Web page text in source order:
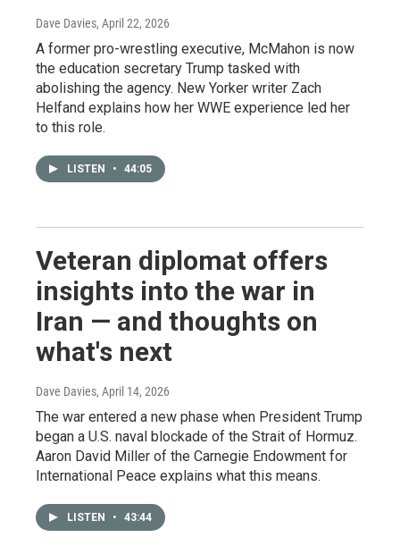
Dave Davies, April 22, 2026
A former pro-wrestling executive, McMahon is now
the education secretary Trump tasked with
abolishing the agency. New Yorker writer Zach
Helfand explains how her WWE experience led her
to this role.
LISTEN • 44:05
Veteran diplomat offers
insights into the war in
Iran — and thoughts on
what's next
Dave Davies, April 14, 2026
The war entered a new phase when President Trump
began a U.S. naval blockade of the Strait of Hormuz.
Aaron David Miller of the Carnegie Endowment for
International Peace explains what this means.
LISTEN • 43:44